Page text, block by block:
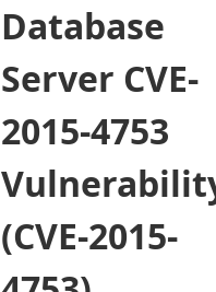
Database
Server CVE-
2015-4753
(CVE-2015-